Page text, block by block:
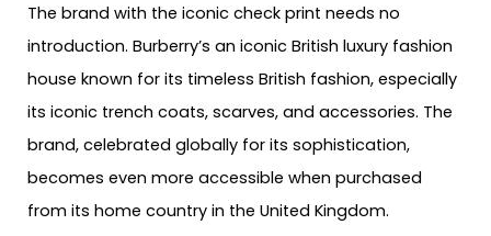
The brand with the iconic check print needs no
introduction. Burberry’s an iconic British luxury fashion
house known for its timeless British fashion, especially
its iconic trench coats, scarves, and accessories. The
brand, celebrated globally for its sophistication,
becomes even more accessible when purchased
from its home country in the United Kingdom.